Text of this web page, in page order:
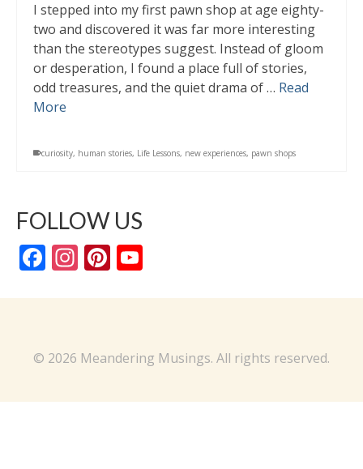
I stepped into my first pawn shop at age eighty-
two and discovered it was far more interesting
than the stereotypes suggest. Instead of gloom
or desperation, I found a place full of stories,
odd treasures, and the quiet drama of … Read
More
curiosity, human stories, Life Lessons, new experiences, pawn shops
FOLLOW US
Facebook
Instagram
Pinterest
© 2026 Meandering Musings. All rights reserved.